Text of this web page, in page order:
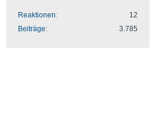
Reaktionen
12
Beiträge
3.785